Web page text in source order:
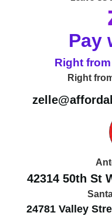
Pay
Right
Right
42314 50th St
24781 Valley